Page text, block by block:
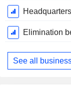
Elimination
See all